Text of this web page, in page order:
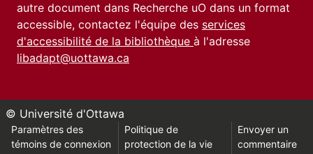
autre document dans Recherche uO dans un format
accessible, contactez l'équipe des services
d'accessibilité de la bibliothèque à l'adresse
libadapt@uottawa.ca
© Université d'Ottawa
Paramètres des
témoins de connexion
Politique de
protection de la vie
Envoyer un
commentaire